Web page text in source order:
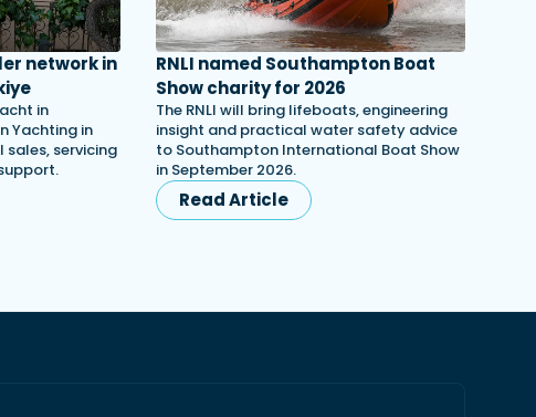
network in
in
Yachting in
sales, servicing
RNLI named Southampton Boat
Show charity for 2026
The RNLI will bring lifeboats, engineering
insight and practical water safety advice
to Southampton International Boat Show
in September 2026.
Read Article